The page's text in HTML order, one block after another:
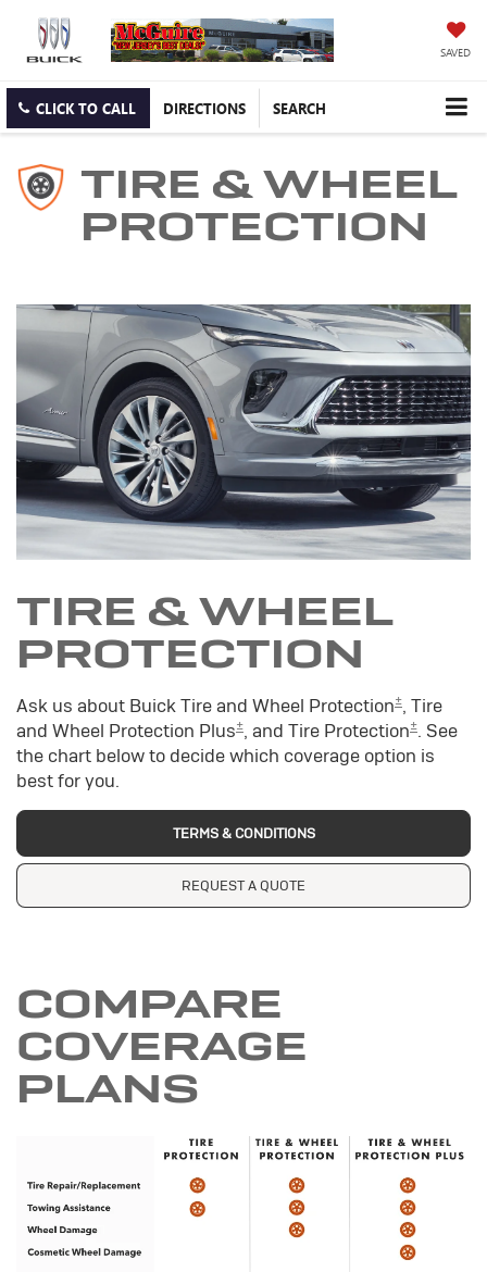
SAVED
CLICK TO CALL DIRECTIONS SEARCH
TIRE & WHEEL
PROTECTION
TIRE & WHEEL
PROTECTION
Ask us about Buick Tire and Wheel Protection±, Tire
and Wheel Protection Plus±, and Tire Protection±. See
the chart below to decide which coverage option is
best for you.
TERMS & CONDITIONS
REQUEST A QUOTE
COMPARE
COVERAGE
PLANS